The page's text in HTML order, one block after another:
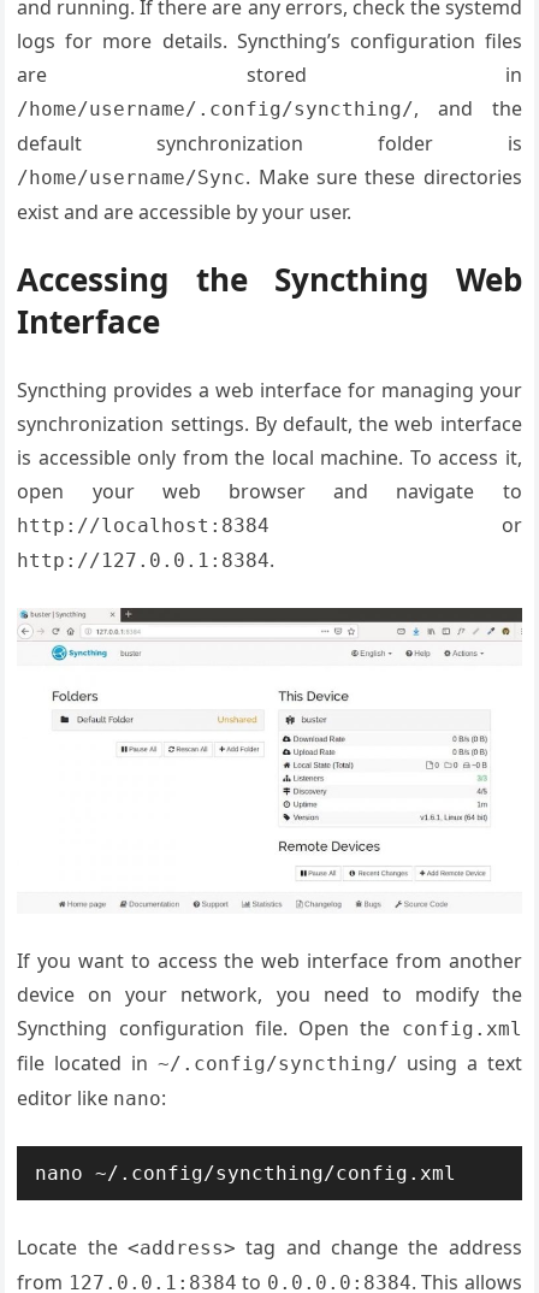
and running. If there are any errors, check the systemd
logs for more details. Syncthing’s configuration files
are stored in
/home/username/.config/syncthing/, and the
default synchronization folder is
/home/username/Sync. Make sure these directories
exist and are accessible by your user.
Accessing the Syncthing Web
Interface
Syncthing provides a web interface for managing your
synchronization settings. By default, the web interface
is accessible only from the local machine. To access it,
open your web browser and navigate to
http://localhost:8384 or
http://127.0.0.1:8384.
If you want to access the web interface from another
device on your network, you need to modify the
Syncthing configuration file. Open the config.xml
file located in ~/.config/syncthing/ using a text
editor like nano:
nano ~/.config/syncthing/config.xml
Locate the<address> tag and change the address
from 127.0.0.1:8384 to 0.0.0.0:8384. This allows